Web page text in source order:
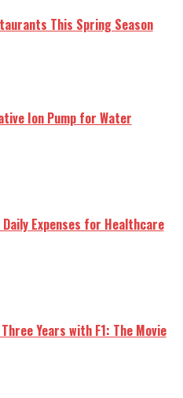
This Spring Season
Ion Pump for Water
Expenses for Healthcare
Years with F1: The Movie